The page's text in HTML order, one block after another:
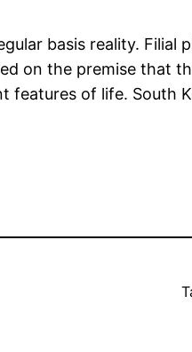
basis reality.
on the premise that
of life. South